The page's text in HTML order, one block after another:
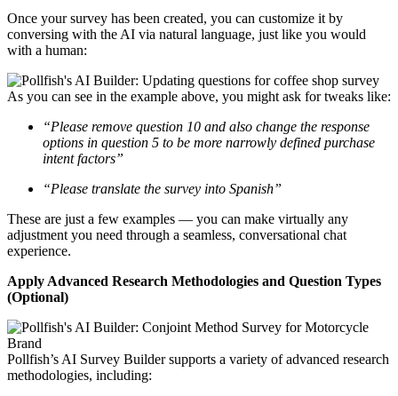
Once your survey has been created, you can customize it by
conversing with the AI via natural language, just like you would
with a human:
As you can see in the example above, you might ask for tweaks like:
“Please remove question 10 and also change the response
options in question 5 to be more narrowly defined purchase
intent factors”
“Please translate the survey into Spanish”
These are just a few examples — you can make virtually any
adjustment you need through a seamless, conversational chat
experience.
Apply Advanced Research Methodologies and Question Types
(Optional)
Pollfish’s AI Survey Builder supports a variety of advanced research
methodologies, including: